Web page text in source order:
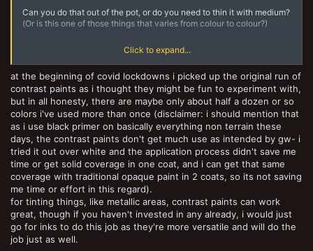
Can you do that out of the pot, or do you need to thin it with medium?
(Or is this one of those things that varies from colour to colour?)
Is this the best approach, or might a shade work? (Ironically, GW
have recently expanded their line here - though I haven't tried them
since they switched to a new formula, which I thought was intended
to flow better and tint less.)
Click to expand...
at the beginning of covid lockdowns i picked up the original run of
contrast paints as i thought they might be fun to experiment with,
but in all honesty, there are maybe only about half a dozen or so
colors i've used more than once (disclaimer: i should mention that
as i use black primer on basically everything non terrain these
days, the contrast paints don't get much use as intended by gw- i
tried it out over white and the application process didn't save me
time or get solid coverage in one coat, and i can get that same
coverage with traditional opaque paint in 2 coats, so its not saving
me time or effort in this regard).
for tinting things, like metallic areas, contrast paints can work
great, though if you haven't invested in any already, i would just
go for inks to do this job as they're more versatile and will do the
job just as well.